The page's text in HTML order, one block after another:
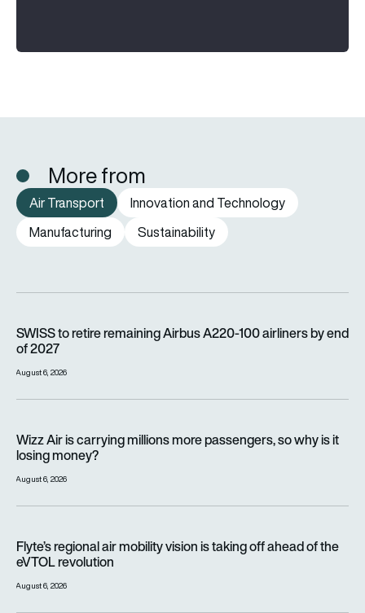
More from
Air Transport
Innovation and Technology
Manufacturing
Sustainability
SWISS to retire remaining Airbus A220-100 airliners by end
of 2027
August 6, 2026
Wizz Air is carrying millions more passengers, so why is it
losing money?
August 6, 2026
Flyte’s regional air mobility vision is taking off ahead of the
eVTOL revolution
August 6, 2026